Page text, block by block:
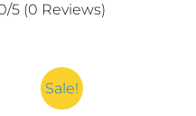
Fabric
Lint
Remover
5 (0 Reviews)
Sale!